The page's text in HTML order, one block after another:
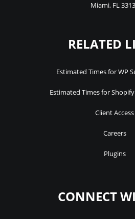
Miami, FL
RELATED
Estimated Times for WP
Estimated Times for
Client Access
Careers
Plugins
CONNECT